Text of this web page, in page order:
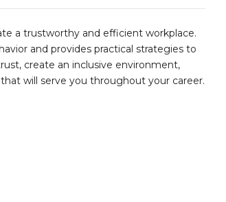
a trustworthy and efficient workplace.
and provides practical strategies to
create an inclusive environment,
will serve you throughout your career.